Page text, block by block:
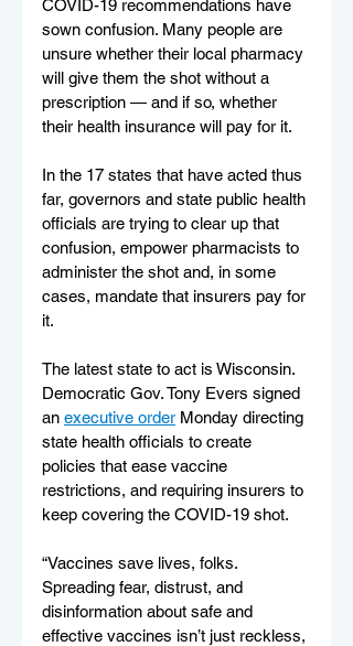
COVID-19 recommendations have
sown confusion. Many people are
unsure whether their local pharmacy
will give them the shot without a
prescription — and if so, whether
their health insurance will pay for it.
In the 17 states that have acted thus
far, governors and state public health
officials are trying to clear up that
confusion, empower pharmacists to
administer the shot and, in some
cases, mandate that insurers pay for
it.
The latest state to act is Wisconsin.
Democratic Gov. Tony Evers signed
an executive order Monday directing
state health officials to create
policies that ease vaccine
restrictions, and requiring insurers to
keep covering the COVID-19 shot.
“Vaccines save lives, folks.
Spreading fear, distrust, and
disinformation about safe and
effective vaccines isn’t just reckless,